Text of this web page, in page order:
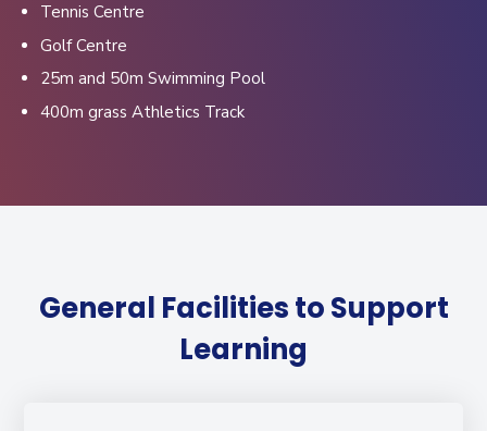
Tennis Centre
Golf Centre
25m and 50m Swimming Pool
400m grass Athletics Track
General Facilities to Support
Learning